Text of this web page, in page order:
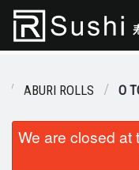
Order Online
ABURI ROLLS O
We are closed at